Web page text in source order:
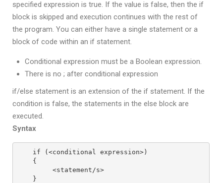
specified expression is true. If the value is false, then the if
block is skipped and execution continues with the rest of
the program. You can either have a single statement or a
block of code within an if statement.
Conditional expression must be a Boolean expression.
There is no ; after conditional expression
if/else statement is an extension of the if statement. If the
condition is false, the statements in the else block are
executed.
Syntax
if (<conditional expression>)
{
<statement/s>
}